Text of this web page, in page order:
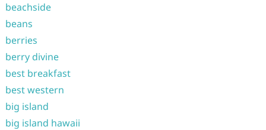
beachside
beans
berries
berry divine
best breakfast
best western
big island
big island hawaii